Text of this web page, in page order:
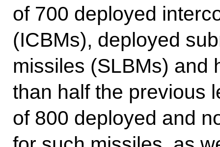
of 700 deployed
(ICBMs), deployed
missiles (SLBMs) and
than half the previous
of 800 deployed and